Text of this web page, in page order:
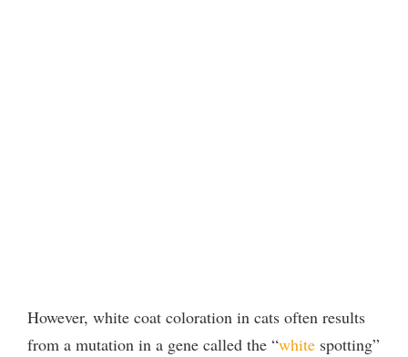
However, white coat coloration in cats often results
from a mutation in a gene called the “white spotting”